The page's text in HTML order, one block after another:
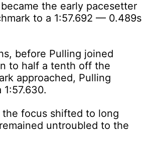
the early pacesetter
to a 1:57.692 — 0.489s
before Pulling joined
to half a tenth off the
approached, Pulling
focus shifted to long
untroubled to the